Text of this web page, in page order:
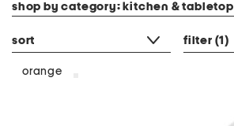
shop by category: kitchen & tabletop
sort filter (1)
orange